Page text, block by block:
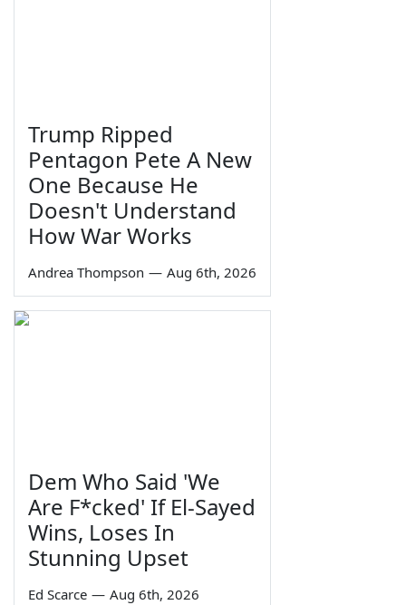
Trump Ripped
Pentagon Pete A New
One Because He
Doesn't Understand
How War Works
Andrea Thompson — Aug 6th, 2026
Dem Who Said 'We
Are F*cked' If El-Sayed
Wins, Loses In
Stunning Upset
Ed Scarce — Aug 6th, 2026